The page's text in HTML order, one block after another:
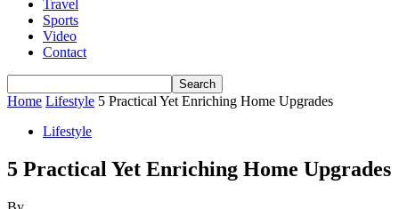
Travel
Sports
Video
Contact
Home Lifestyle 5 Practical Yet Enriching Home Upgrades
Lifestyle
5 Practical Yet Enriching Home Upgrades